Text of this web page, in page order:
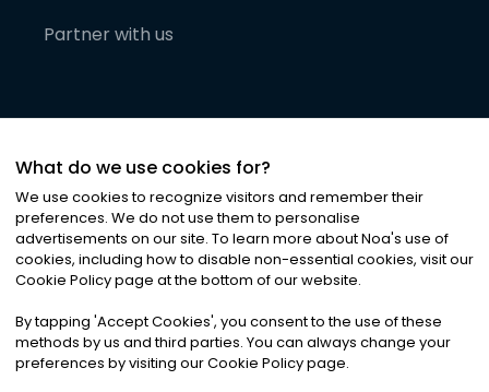
Partner with us
©2026Noa News Ltd. ALL RIGHTS RESERVED
Privacy|Terms & Conditions|Cookies
What do we use cookies for?
We use cookies to recognize visitors and remember their
preferences. We do not use them to personalise
advertisements on our site. To learn more about Noa's use of
cookies, including how to disable non-essential cookies, visit our
Cookie Policy page at the bottom of our website.
By tapping 'Accept Cookies', you consent to the use of these
methods by us and third parties. You can always change your
preferences by visiting our Cookie Policy page.